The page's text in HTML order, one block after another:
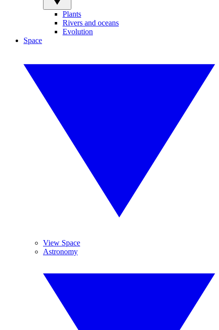
Plants
Rivers and oceans
Evolution
Space
View Space
Astronomy